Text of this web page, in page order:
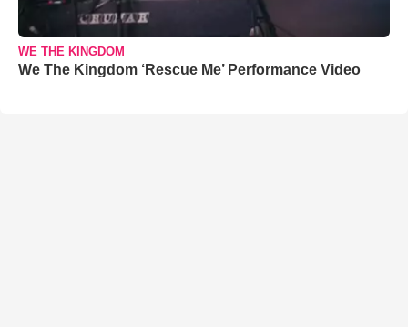
WE THE KINGDOM
We The Kingdom ‘Rescue Me’ Performance Video